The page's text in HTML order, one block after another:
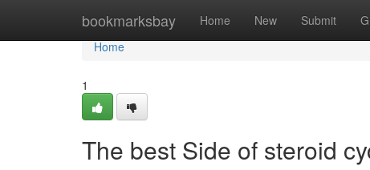
bookmarksbay Home New Submit
Home
Home
1
The best Side of steroid